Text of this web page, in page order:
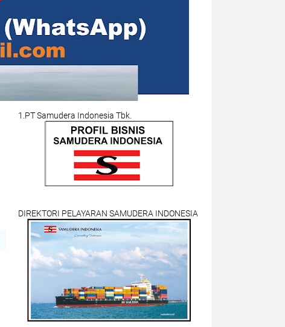
1.PT Samudera Indonesia Tbk.
DIREKTORI PELAYARAN SAMUDERA INDONESIA